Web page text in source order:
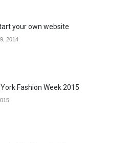
your own website
2014
Fashion Week 2015